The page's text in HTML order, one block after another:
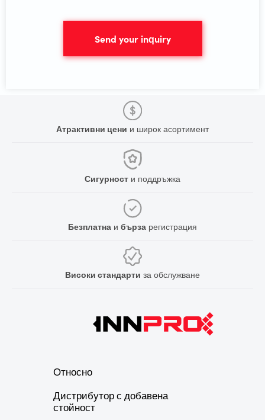
Send your inquiry
Атрактивни цени и широк асортимент
Сигурност и поддръжка
Безплатна и бърза регистрация
Високи стандарти за обслужване
Относно
Дистрибутор с добавена
стойност